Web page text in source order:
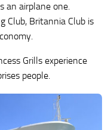
an airplane one.
Club, Britannia Club is
Grills experience
people.